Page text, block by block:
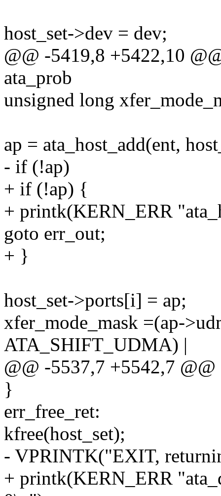
host_set->dev = dev;
@@ -5419,8 +5422,10
ata_prob
unsigned long
ap = ata_host_add(ent,
- if (!ap)
+ if (!ap) {
+ printk(KERN_ERR
goto err_out;
+ }
host_set->ports[i] = ap;
xfer_mode_mask =(ap-
ATA_SHIFT_UDMA) |
@@ -5537,7 +5542,7
}
err_free_ret:
kfree(host_set);
- VPRINTK("EXIT,
+ printk(KERN_ERR